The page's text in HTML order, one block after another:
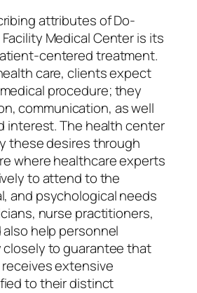
attributes of Do-
Medical Center is its
centered treatment.
care, clients expect
procedure; they
communication, as well
interest. The health center
these desires through
where healthcare experts
to attend to the
and psychological needs
nurse practitioners,
help personnel
to guarantee that
extensive
to their distinct